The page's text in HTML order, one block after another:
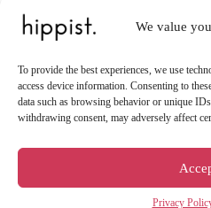
We value
To provide the best experiences, we use
access device information. Consenting to
data such as browsing behavior or unique
withdrawing consent, may adversely affect
Privacy
2261 Market Street
San Francisco, CA